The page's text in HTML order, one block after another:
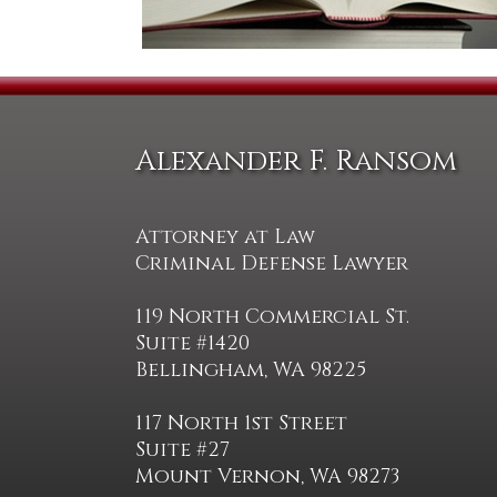
Alexander F. Ransom
Attorney at Law
Criminal Defense Lawyer
119 North Commercial St.
Suite #1420
Bellingham, WA 98225
117 North 1st Street
Suite #27
Mount Vernon, WA 98273